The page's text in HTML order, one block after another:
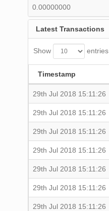
0.00000000
Latest Transactions
Show entries
Timestamp
29th Jul 2018 15:11:26
29th Jul 2018 15:11:26
29th Jul 2018 15:11:26
29th Jul 2018 15:11:26
29th Jul 2018 15:11:26
29th Jul 2018 15:11:26
29th Jul 2018 15:11:26